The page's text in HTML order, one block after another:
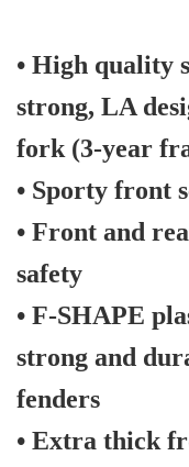
• High quality
strong, LA
fork (3-year
• Sporty front
• Front and
safety
• F-SHAPE
strong and
fenders
• Extra thick